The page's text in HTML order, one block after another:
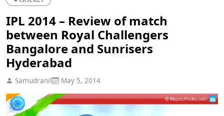
IPL 2014 – Review of match
between Royal Challengers
Bangalore and Sunrisers
Hyderabad
Samudranil May 5, 2014